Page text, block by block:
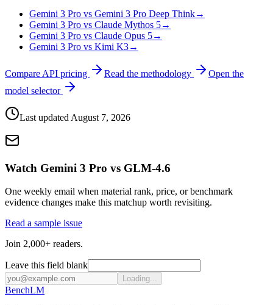
Gemini 3 Pro vs Gemini 3 Pro Deep Think→
Gemini 3 Pro vs Claude Mythos 5→
Gemini 3 Pro vs Claude Opus 5→
Gemini 3 Pro vs Kimi K3→
Compare API pricing Read the methodology
Open the
model selector
Last updated August 7, 2026
Watch Gemini 3 Pro vs GLM-4.6
One weekly email when material rank, price, or benchmark
evidence changes make this matchup worth revisiting.
Read a sample issue
Join 2,000+ readers.
Leave this field blank
Loading...
BenchLM